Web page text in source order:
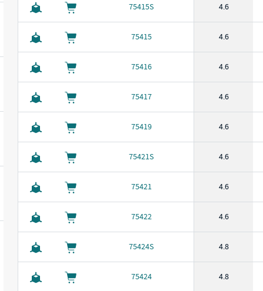
75415S 4.6
75415 4.6
75416 4.6
75417 4.6
75419 4.6
75421S 4.6
75421 4.6
75422 4.6
75424S 4.8
75424 4.8